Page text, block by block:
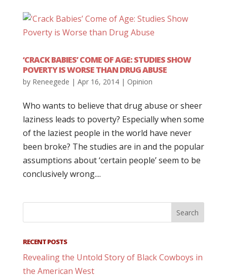
‘CRACK BABIES’ COME OF AGE: STUDIES SHOW
POVERTY IS WORSE THAN DRUG ABUSE
by Reneegede | Apr 16, 2014| Opinion
Who wants to believe that drug abuse or sheer
laziness leads to poverty? Especially when some
of the laziest people in the world have never
been broke? The studies are in and the popular
assumptions about ‘certain people’ seem to be
conclusively wrong....
RECENT POSTS
Revealing the Untold Story of Black Cowboys in
the American West